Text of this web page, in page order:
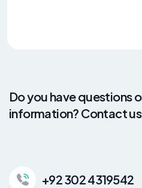
Do you have questions
information? Contact
+92 302 4319542